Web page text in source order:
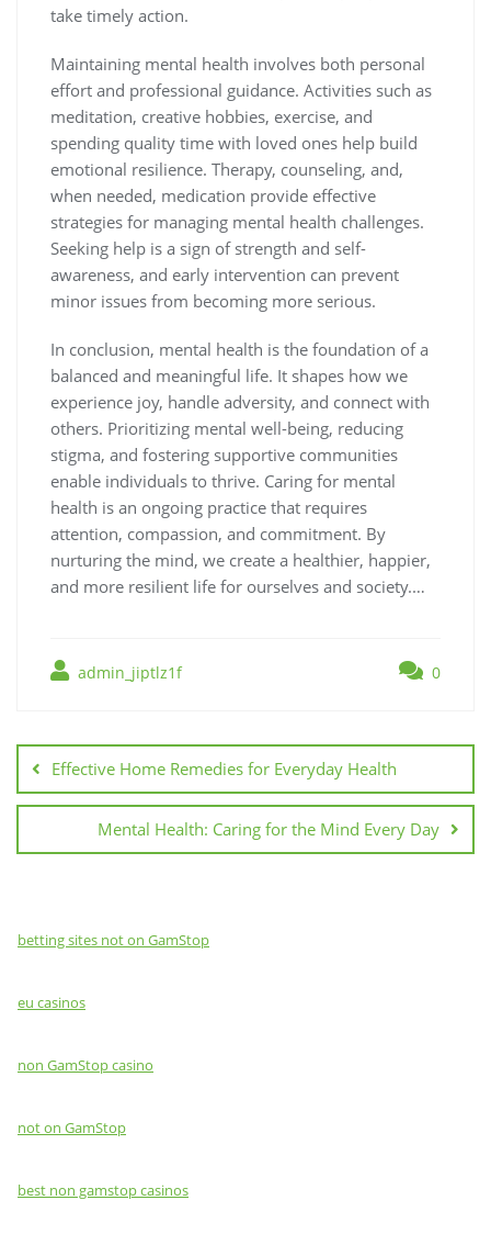
take timely action.
Maintaining mental health involves both personal
effort and professional guidance. Activities such as
meditation, creative hobbies, exercise, and
spending quality time with loved ones help build
emotional resilience. Therapy, counseling, and,
when needed, medication provide effective
strategies for managing mental health challenges.
Seeking help is a sign of strength and self-
awareness, and early intervention can prevent
minor issues from becoming more serious.
In conclusion, mental health is the foundation of a
balanced and meaningful life. It shapes how we
experience joy, handle adversity, and connect with
others. Prioritizing mental well-being, reducing
stigma, and fostering supportive communities
enable individuals to thrive. Caring for mental
health is an ongoing practice that requires
attention, compassion, and commitment. By
nurturing the mind, we create a healthier, happier,
and more resilient life for ourselves and society.…
admin_jiptlz1f 0
navigation
Effective Home Remedies for Everyday Health
Mental Health: Caring for the Mind Every Day
betting sites not on GamStop
eu casinos
non GamStop casino
not on GamStop
best non gamstop casinos